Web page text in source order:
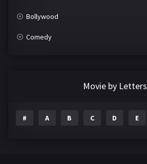
Bollywood
Comedy
Movie by Letters
# A B C D E